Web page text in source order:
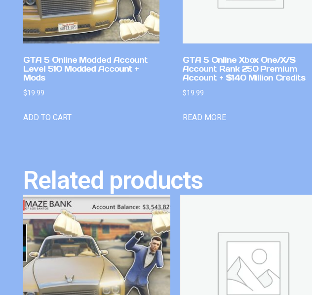
GTA 5 Online Modded Account
Level 510 Modded Account +
Mods
$19.99
ADD TO CART
GTA 5 Online Xbox One/X/S
Account Rank 250 Premium
Account + $140 Million Credits
$19.99
READ MORE
Related products